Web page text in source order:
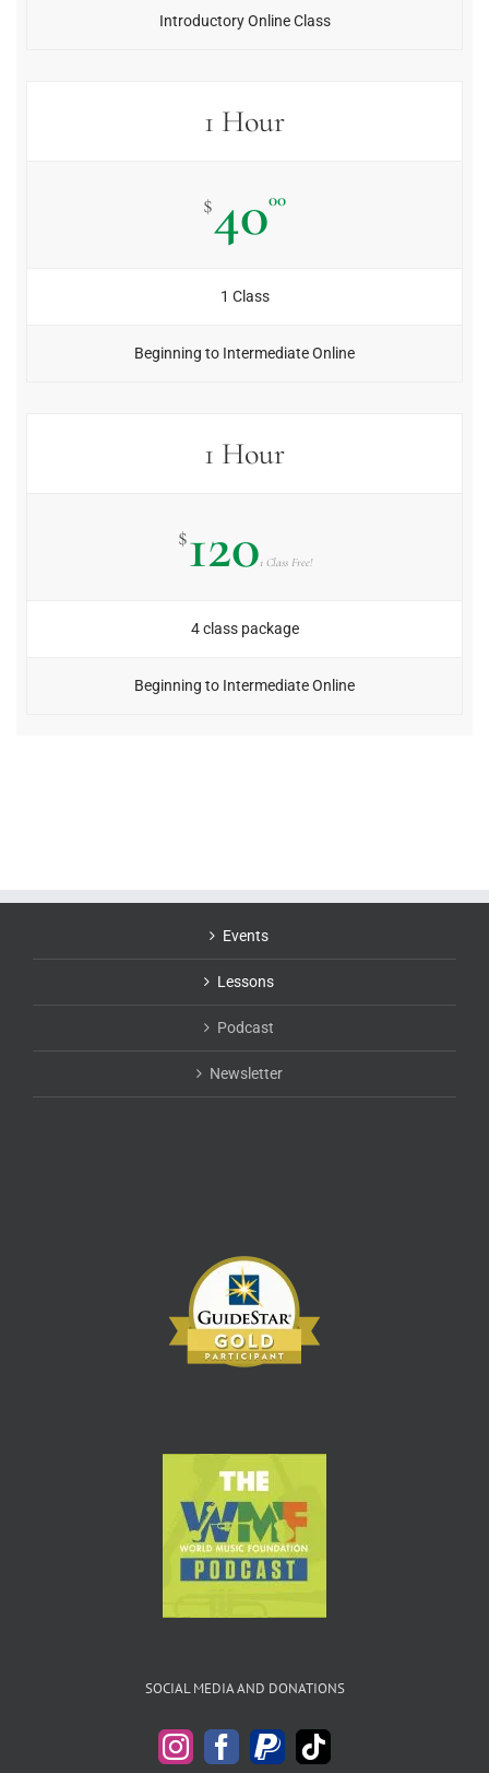
Introductory Online Class
1 Hour
$4000
1 Class
Beginning to Intermediate Online
1 Hour
$1201 Class Free!
4 class package
Beginning to Intermediate Online
Events
Lessons
Podcast
Newsletter
SOCIAL MEDIA AND DONATIONS